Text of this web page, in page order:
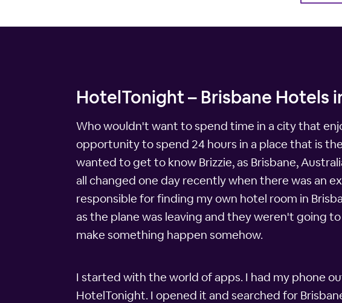
HotelTonight – Brisbane Hotels
Who wouldn't want to spend time in a city that
opportunity to spend 24 hours in a place that is
wanted to get to know Brizzie, as Brisbane,
all changed one day recently when there was an
responsible for finding my own hotel room in
as the plane was leaving and they weren't going
make something happen somehow.
I started with the world of apps. I had my phone
HotelTonight. I opened it and searched for